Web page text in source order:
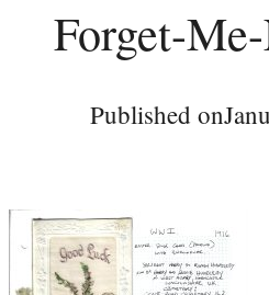
Forget-
Published on